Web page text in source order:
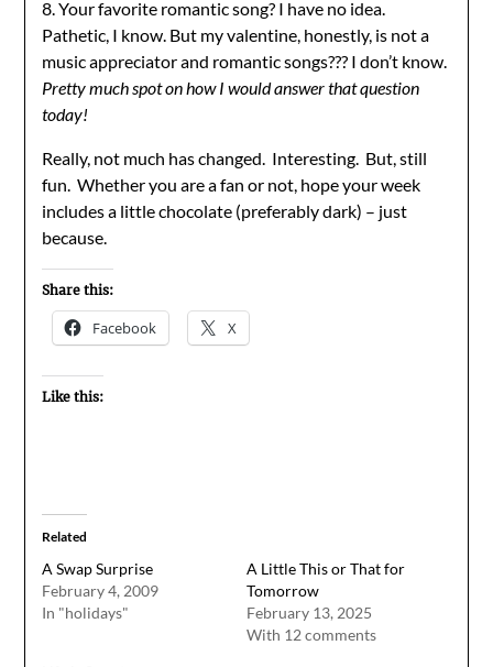
8. Your favorite romantic song? I have no idea.
Pathetic, I know. But my valentine, honestly, is not a
music appreciator and romantic songs??? I don’t know.
Pretty much spot on how I would answer that question
today!
Really, not much has changed. Interesting. But, still
fun. Whether you are a fan or not, hope your week
includes a little chocolate (preferably dark) – just
because.
Share this:
Facebook X
Like this:
Related
A Swap Surprise
February 4, 2009
In "holidays"
A Little This or That for
Tomorrow
February 13, 2025
With 12 comments